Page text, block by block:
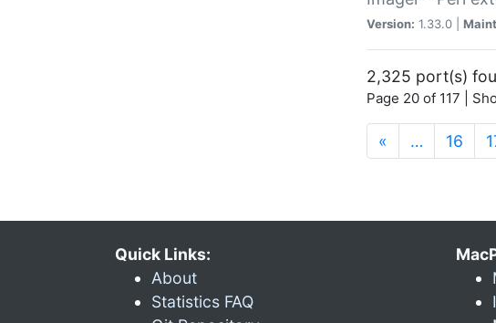
Version: 1.33.0 |
2,325 port(s)
Page 20 of 117 |
« … 16
Quick Links:
About
Statistics FAQ